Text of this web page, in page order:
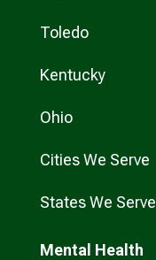
Toledo
Kentucky
Ohio
Cities We Serve
States We Serve
Mental Health